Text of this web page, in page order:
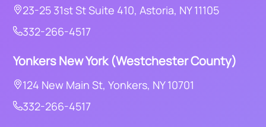
23-25 31st St Suite 410, Astoria, NY 11105
332-266-4517
YonkersNew York (Westchester County)
124 New Main St, Yonkers, NY 10701
332-266-4517